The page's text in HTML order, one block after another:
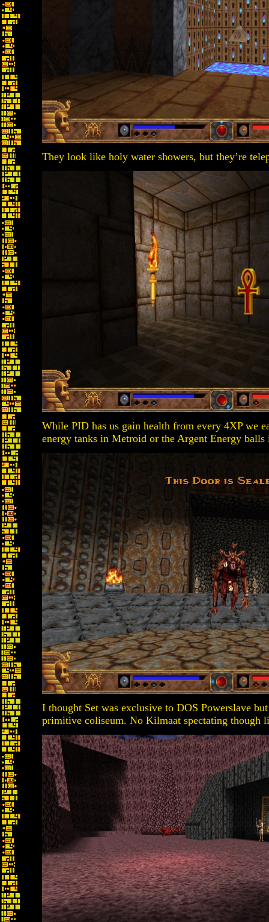
They look like holy water showers, but they’re
While PID has us gain health from every 4XP we
energy tanks in Metroid or the Argent Energy
I thought Set was exclusive to DOS Powerslave
primitive coliseum. No Kilmaat spectating though